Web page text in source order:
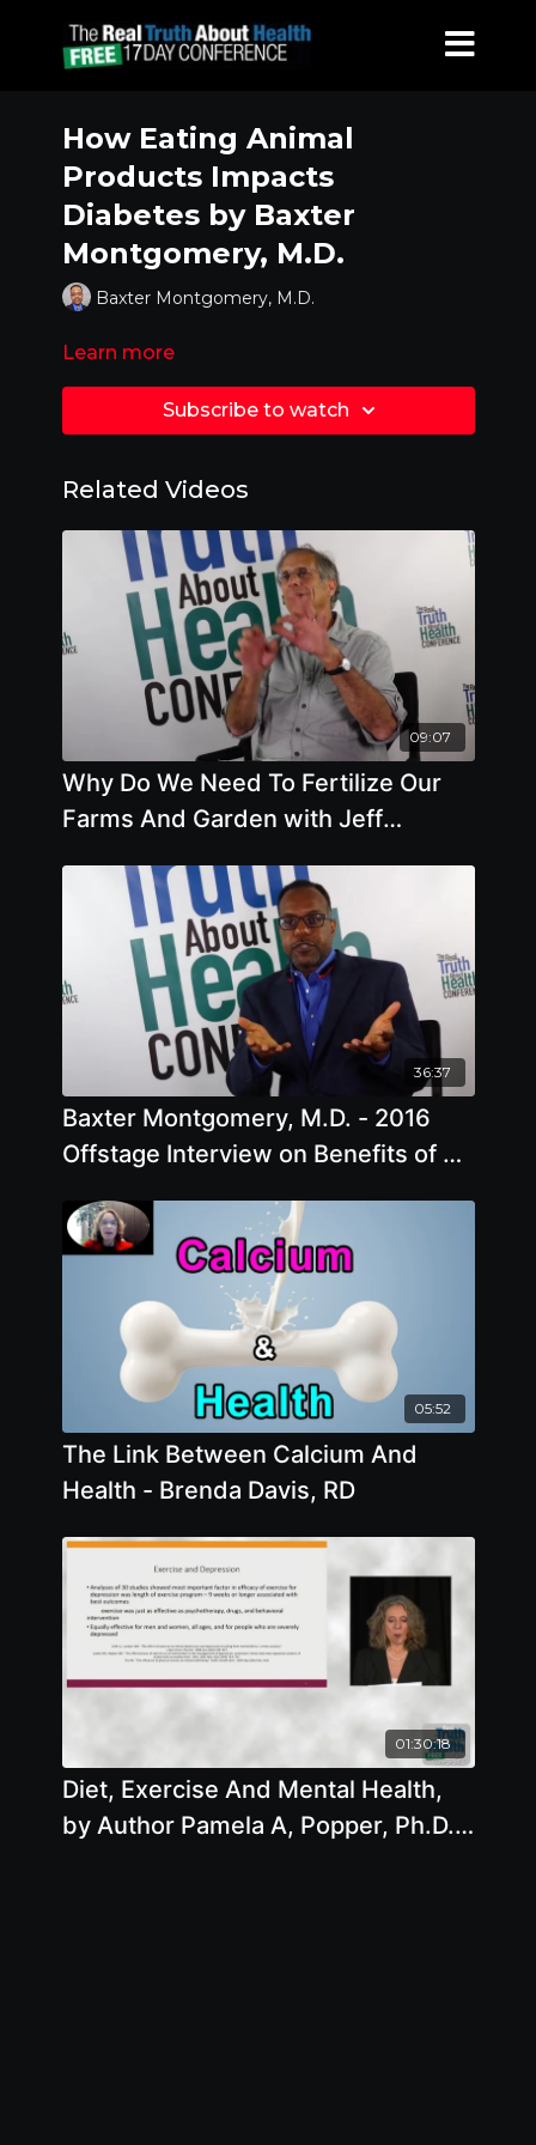
How Eating Animal
Products Impacts
Diabetes by Baxter
Montgomery, M.D.
Baxter Montgomery, M.D.
Learn more
Subscribe to watch
Related Videos
09:07
Why Do We Need To Fertilize Our
Farms And Garden with Jeff
36:37
Baxter Montgomery, M.D. - 2016
Offstage Interview on Benefits of A
05:52
The Link Between Calcium And
Health - Brenda Davis, RD
01:30:18
Diet, Exercise And Mental Health,
by Author Pamela A, Popper, Ph.D.,